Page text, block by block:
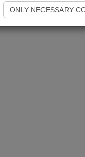
ONLY NECESSARY